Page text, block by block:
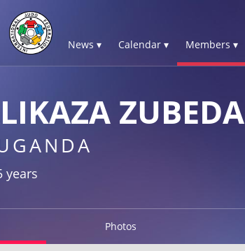
News ▾ Calendar ▾ Members ▾
ZUBEDA
years
Photos